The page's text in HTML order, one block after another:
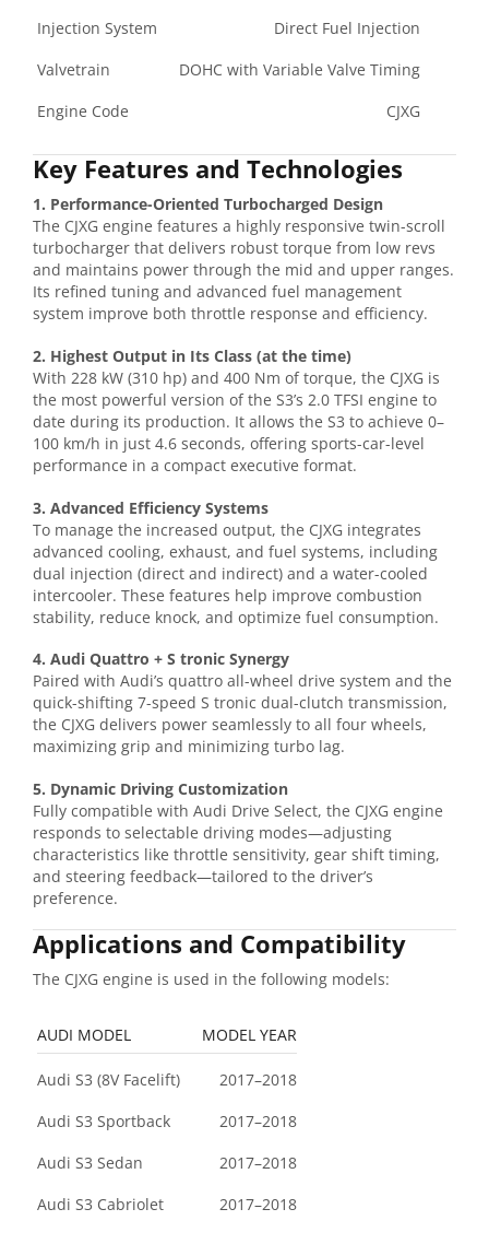
Injection System
Direct Fuel Injection
Valvetrain
DOHC with Variable Valve Timing
Engine Code
CJXG
Key Features and Technologies
1. Performance-Oriented Turbocharged Design
The CJXG engine features a highly responsive twin-scroll
turbocharger that delivers robust torque from low revs
and maintains power through the mid and upper ranges.
Its refined tuning and advanced fuel management
system improve both throttle response and efficiency.
2. Highest Output in Its Class (at the time)
With 228 kW (310 hp) and 400 Nm of torque, the CJXG is
the most powerful version of the S3’s 2.0 TFSI engine to
date during its production. It allows the S3 to achieve 0–
100 km/h in just 4.6 seconds, offering sports-car-level
performance in a compact executive format.
3. Advanced Efficiency Systems
To manage the increased output, the CJXG integrates
advanced cooling, exhaust, and fuel systems, including
dual injection (direct and indirect) and a water-cooled
intercooler. These features help improve combustion
stability, reduce knock, and optimize fuel consumption.
4. Audi Quattro + S tronic Synergy
Paired with Audi’s quattro all-wheel drive system and the
quick-shifting 7-speed S tronic dual-clutch transmission,
the CJXG delivers power seamlessly to all four wheels,
maximizing grip and minimizing turbo lag.
5. Dynamic Driving Customization
Fully compatible with Audi Drive Select, the CJXG engine
responds to selectable driving modes—adjusting
characteristics like throttle sensitivity, gear shift timing,
and steering feedback—tailored to the driver’s
preference.
Applications and Compatibility
The CJXG engine is used in the following models:
AUDI MODEL MODEL YEAR
Audi S3 (8V Facelift)
2017–2018
Audi S3 Sportback
2017–2018
Audi S3 Sedan
2017–2018
Audi S3 Cabriolet
2017–2018